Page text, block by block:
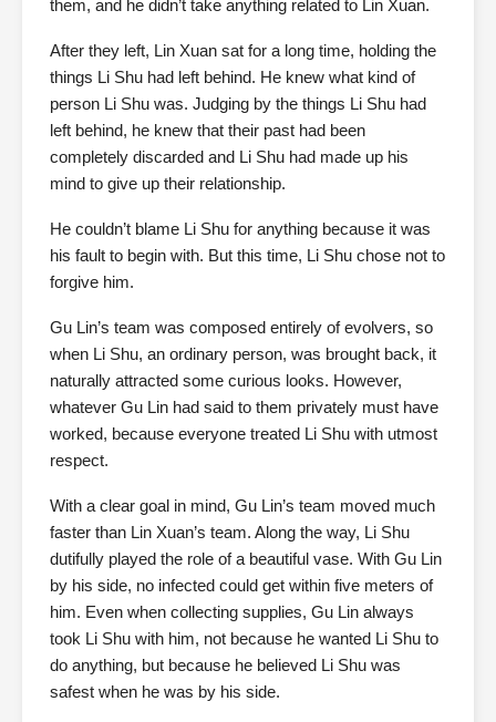
them, and he didn’t take anything related to Lin Xuan.
After they left, Lin Xuan sat for a long time, holding the
things Li Shu had left behind. He knew what kind of
person Li Shu was. Judging by the things Li Shu had
left behind, he knew that their past had been
completely discarded and Li Shu had made up his
mind to give up their relationship.
He couldn’t blame Li Shu for anything because it was
his fault to begin with. But this time, Li Shu chose not to
forgive him.
Gu Lin’s team was composed entirely of evolvers, so
when Li Shu, an ordinary person, was brought back, it
naturally attracted some curious looks. However,
whatever Gu Lin had said to them privately must have
worked, because everyone treated Li Shu with utmost
respect.
With a clear goal in mind, Gu Lin’s team moved much
faster than Lin Xuan’s team. Along the way, Li Shu
dutifully played the role of a beautiful vase. With Gu Lin
by his side, no infected could get within five meters of
him. Even when collecting supplies, Gu Lin always
took Li Shu with him, not because he wanted Li Shu to
do anything, but because he believed Li Shu was
safest when he was by his side.